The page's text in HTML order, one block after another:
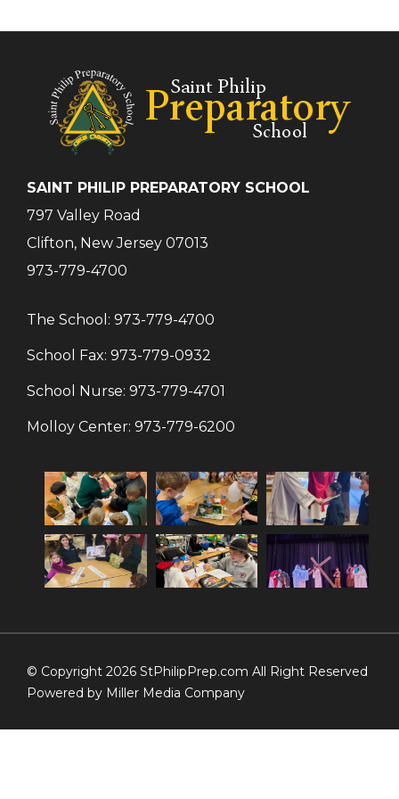
SAINT PHILIP PREPARATORY SCHOOL
797 Valley Road
Clifton, New Jersey 07013
973-779-4700
The School: 973-779-4700
School Fax: 973-779-0932
School Nurse: 973-779-4701
Molloy Center: 973-779-6200
© Copyright 2026 StPhilipPrep.com All Right Reserved
Powered by Miller Media Company